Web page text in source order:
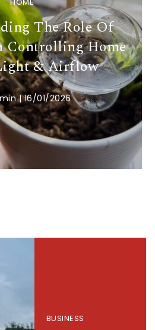
The Role Of
Controlling Home
& Airflow
|16/01/2026
BUSINESS